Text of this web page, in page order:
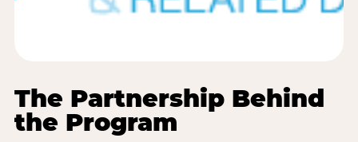
The Partnership Behind
the Program